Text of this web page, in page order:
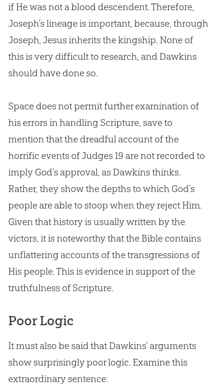
if He was not a blood descendent. Therefore,
Joseph’s lineage is important, because, through
Joseph,Jesusinherits the kingship. None of
this is very difficult to research, and Dawkins
should have done so.
Space does not permit further examination of
his errors in handling Scripture, save to
mention that the dreadful account of the
horrific events ofJudges 19 are not recorded to
imply God’s approval, as Dawkins thinks.
Rather, they show the depths to which God’s
people are able to stoop when they reject Him.
Given that history is usually written by the
victors, it is noteworthy that the Biblecontains
unflattering accounts of the transgressions of
His people. This is evidence in support of the
truthfulness of Scripture.
Poor Logic
It must also be said that Dawkins’ arguments
show surprisingly poor logic. Examine this
extraordinary sentence: